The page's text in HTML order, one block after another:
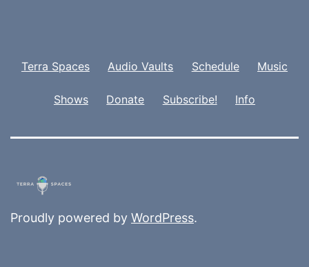
Terra Spaces Audio Vaults Schedule Music
Shows Donate Subscribe! Info
Proudly powered by WordPress.